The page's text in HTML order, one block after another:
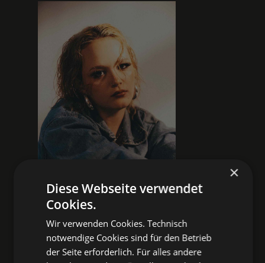
NOIR POP
With her music, Liska gives voice to
×
Diese Webseite verwendet
Cookies.
Wir verwenden Cookies. Technisch
notwendige Cookies sind für den Betrieb
der Seite erforderlich. Für alles andere